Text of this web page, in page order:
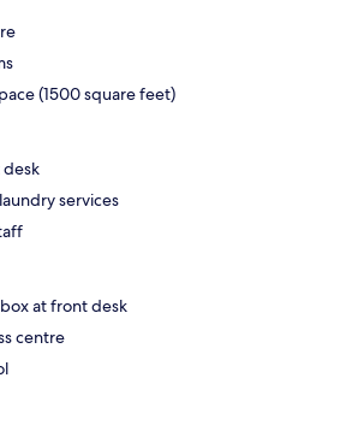
(1500 square feet)
services
at front desk
centre